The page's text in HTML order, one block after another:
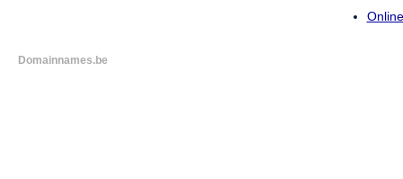
Domainnames.be